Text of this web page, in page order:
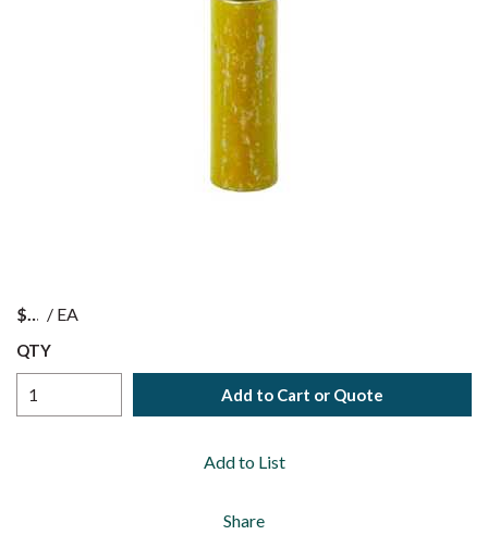
$ / EA
QTY
Add to Cart or Quote
Add to List
Share